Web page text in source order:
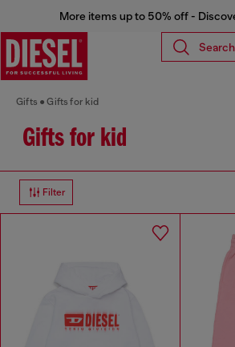
More items up to 50% off -
Search
Gifts Gifts for kid
Gifts for kid
Filter